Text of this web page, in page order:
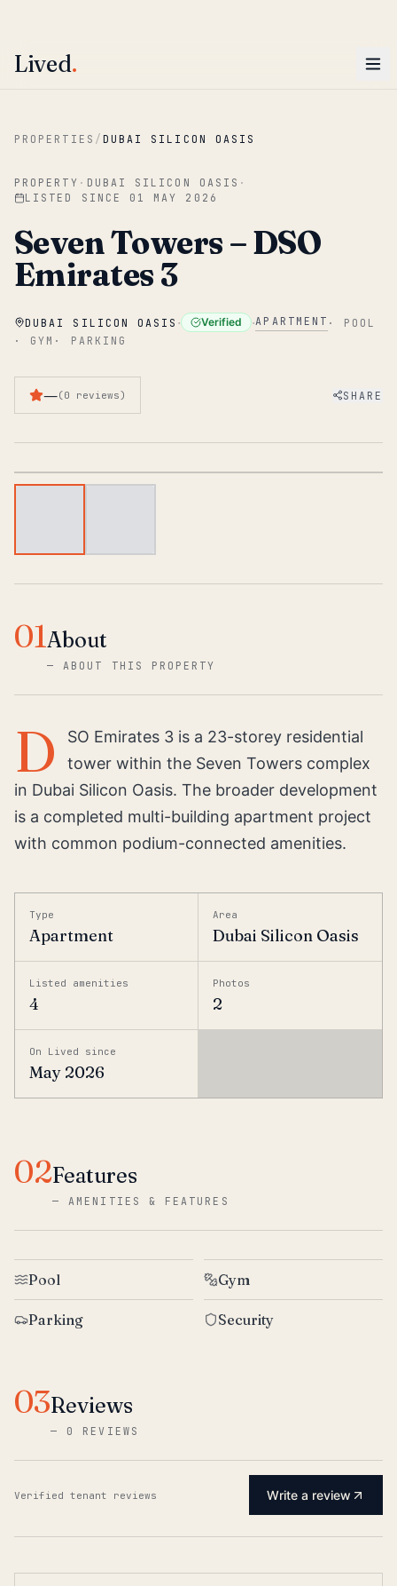
Skip to main content
Lived.
PROPERTIES / DUBAI SILICON OASIS
PROPERTY · DUBAI SILICON OASIS ·
LISTED SINCE 01 MAY 2026
Seven Towers – DSO
Emirates 3
DUBAI SILICON OASIS · Verified ·APARTMENT · POOL
· GYM · PARKING
—(0 reviews) SHARE
01About
—ABOUT THIS PROPERTY
D
SO Emirates 3 is a 23-storey residential
tower within the Seven Towers complex
in Dubai Silicon Oasis. The broader development
is a completed multi-building apartment project
with common podium-connected amenities.
Type
Apartment
Area
Dubai Silicon Oasis
Listed amenities
4
Photos
2
On Lived since
May 2026
02Features
—AMENITIES & FEATURES
Pool Gym
Parking Security
03Reviews
— 0 REVIEWS
Verified tenant reviews Write a review